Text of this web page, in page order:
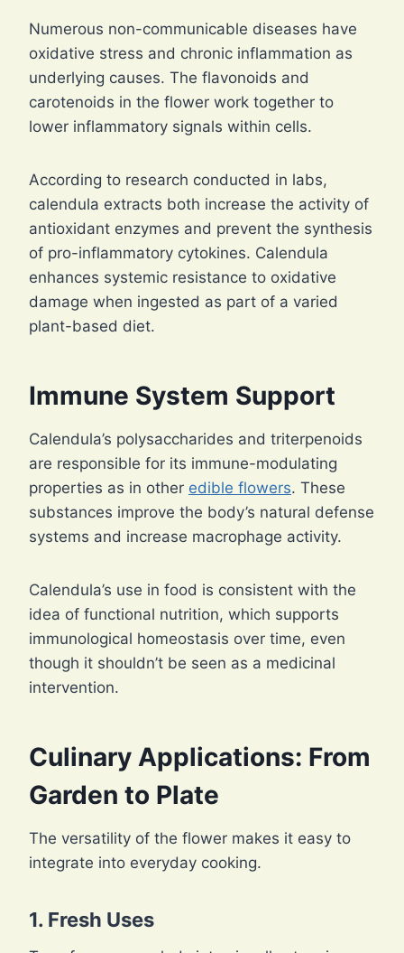
Numerous non-communicable diseases have
oxidative stress and chronic inflammation as
underlying causes. The flavonoids and
carotenoids in the flower work together to
lower inflammatory signals within cells.
According to research conducted in labs,
calendula extracts both increase the activity of
antioxidant enzymes and prevent the synthesis
of pro-inflammatory cytokines. Calendula
enhances systemic resistance to oxidative
damage when ingested as part of a varied
plant-based diet.
Immune System Support
Calendula’s polysaccharides and triterpenoids
are responsible for its immune-modulating
properties as in other edible flowers. These
substances improve the body’s natural defense
systems and increase macrophage activity.
Calendula’s use in food is consistent with the
idea of functional nutrition, which supports
immunological homeostasis over time, even
though it shouldn’t be seen as a medicinal
intervention.
Culinary Applications: From
Garden to Plate
The versatility of the flower makes it easy to
integrate into everyday cooking.
1. Fresh Uses